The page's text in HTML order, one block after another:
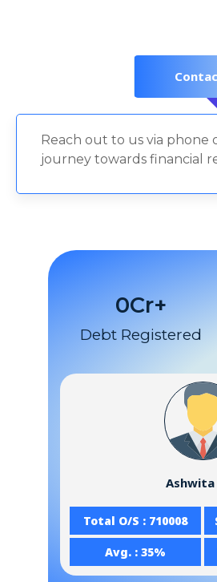
Reach out to us via
journey towards financial
Debt Registered
0Cr+
Ashwita
Total O/S : 710008
Avg. : 35%